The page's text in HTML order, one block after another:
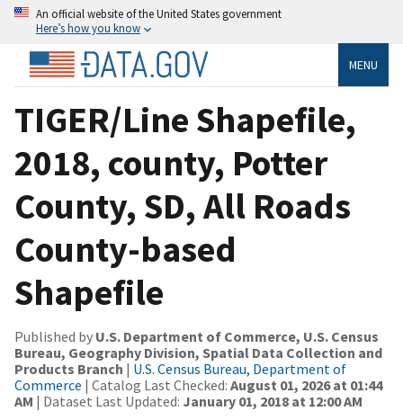
An official website of the United States government
Here’s how you know
MENU
TIGER/Line Shapefile,
2018, county, Potter
County, SD, All Roads
County-based
Shapefile
Published by U.S. Department of Commerce, U.S. Census
Bureau, Geography Division, Spatial Data Collection and
Products Branch | U.S. Census Bureau, Department of
Commerce | Catalog Last Checked: August 01, 2026 at 01:44
AM | Dataset Last Updated: January 01, 2018 at 12:00 AM